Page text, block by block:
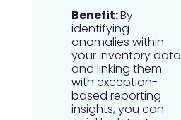
Benefit:By
identifying
anomalies within
your inventory data
and linking them
with exception-
based reporting
insights, you can